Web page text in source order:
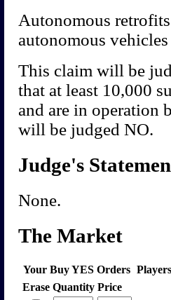
Autonomous
autonomous
This claim will be
that at least 10,000
and are in operation
will be judged NO.
Judge's
None.
The Market
Your Buy YES Orders
Erase Quantity Price